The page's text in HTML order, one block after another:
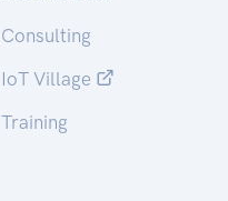
Consulting
IoT Village
Training